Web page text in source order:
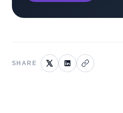
SHARE